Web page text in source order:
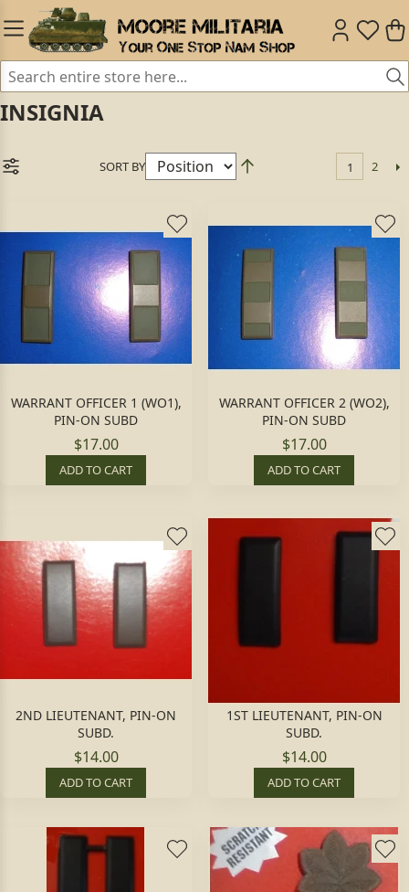
INSIGNIA
SORT BY 1 2
WARRANT OFFICER 1 (WO1),
PIN-ON SUBD
$17.00
ADD TO CART
WARRANT OFFICER 2 (WO2),
PIN-ON SUBD
$17.00
ADD TO CART
2ND LIEUTENANT, PIN-ON
SUBD.
$14.00
ADD TO CART
1ST LIEUTENANT, PIN-ON
SUBD.
$14.00
ADD TO CART